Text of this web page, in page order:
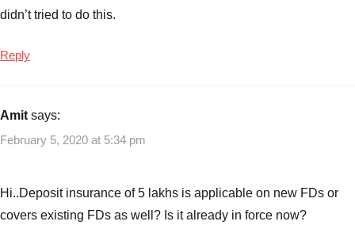
take
from
didn’t tried to do this.
Reply
Amit says:
February 5, 2020 at 5:34 pm
Hi..Deposit insurance of 5 lakhs is applicable on new FDs or
covers existing FDs as well? Is it already in force now?